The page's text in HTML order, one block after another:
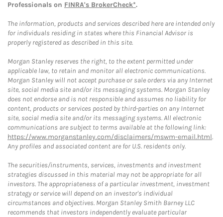
Professionals on FINRA's BrokerCheck*.
The information, products and services described here are intended only
for individuals residing in states where this Financial Advisor is
properly registered as described in this site.
Morgan Stanley reserves the right, to the extent permitted under
applicable law, to retain and monitor all electronic communications.
Morgan Stanley will not accept purchase or sale orders via any Internet
site, social media site and/or its messaging systems. Morgan Stanley
does not endorse and is not responsible and assumes no liability for
content, products or services posted by third-parties on any Internet
site, social media site and/or its messaging systems. All electronic
communications are subject to terms available at the following link:
https://www.morganstanley.com/disclaimers/mswm-email.html.
Any profiles and associated content are for U.S. residents only.
The securities/instruments, services, investments and investment
strategies discussed in this material may not be appropriate for all
investors. The appropriateness of a particular investment, investment
strategy or service will depend on an investor's individual
circumstances and objectives. Morgan Stanley Smith Barney LLC
recommends that investors independently evaluate particular